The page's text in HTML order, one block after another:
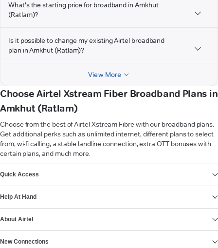
What's the starting price for broadband in Amkhut
(Ratlam)?
Is it possible to change my existing Airtel broadband
plan in Amkhut (Ratlam)?
View More
Choose Airtel Xstream Fiber Broadband Plans in
Amkhut (Ratlam)
Choose from the best of Airtel Xstream Fibre with our broadband plans.
Get additional perks such as unlimited internet, different plans to select
from, wi-fi calling, a stable landline connection, extra OTT bonuses with
certain plans, and much more.
Quick Access
Help At Hand
About Airtel
New Connections